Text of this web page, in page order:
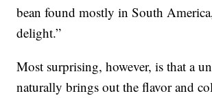
bean found mostly in South
delight.”
Most surprising, however, is that a
naturally brings out the flavor and